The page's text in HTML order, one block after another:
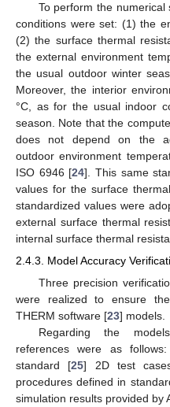
To perform the
conditions were set: (1) the
(2) the surface thermal
the external environment
the usual outdoor winter
Moreover, the interior
°C, as for the usual indoor
season. Note that the
does not depend on the
outdoor environment
ISO 6946 [24]. This same
values for the surface
standardized values were
external surface thermal
internal surface thermal
2.4.3. Model Accuracy
Three precision
were realized to ensure
THERM software [23] models.
Regarding the
references were as
standard [25] 2D test
procedures defined in
simulation results provided by